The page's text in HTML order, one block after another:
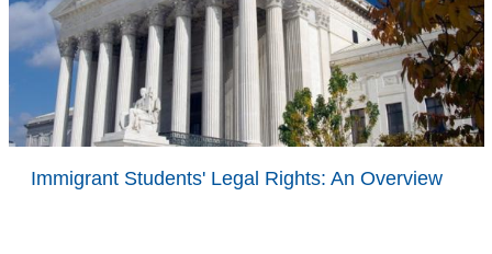
Immigrant Students' Legal Rights: An Overview